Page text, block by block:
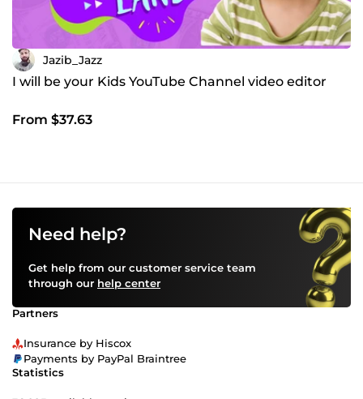
Jazib_Jazz
I will be your Kids YouTube Channel video editor
From $37.63
Need help?
Get help from our customer service team
through our help center
Partners
Insurance by Hiscox
Payments by PayPal Braintree
Statistics